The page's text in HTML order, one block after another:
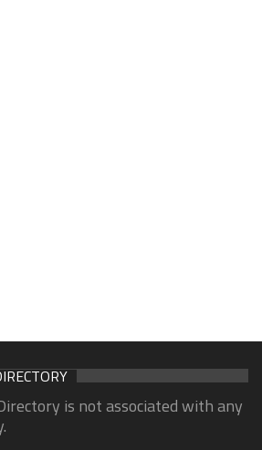
is not associated with any